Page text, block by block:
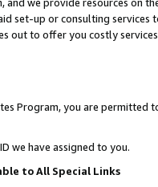
set-up or consulting
out to offer you costly
Program, you are permitted
we have assigned to you.
to All Special Links